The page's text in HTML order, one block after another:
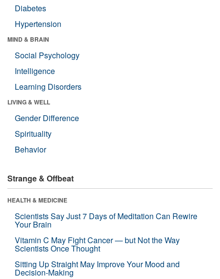
Diabetes
Hypertension
MIND & BRAIN
Social Psychology
Intelligence
Learning Disorders
LIVING & WELL
Gender Difference
Spirituality
Behavior
Strange & Offbeat
HEALTH & MEDICINE
Scientists Say Just 7 Days of Meditation Can Rewire
Your Brain
Vitamin C May Fight Cancer — but Not the Way
Scientists Once Thought
Sitting Up Straight May Improve Your Mood and
Decision-Making